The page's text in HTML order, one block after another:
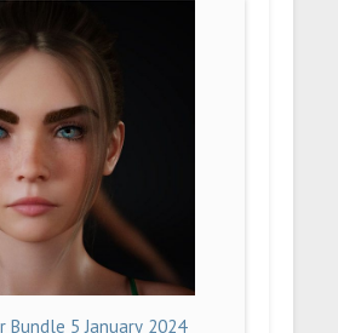
Bundle 5 January 2024